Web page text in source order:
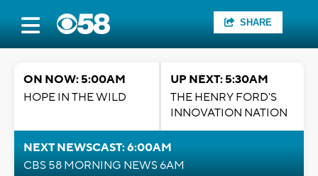
SHARE
ON NOW: 5:00AM
HOPE IN THE WILD
UP NEXT: 5:30AM
THE HENRY FORD'S
INNOVATION NATION
NEXT NEWSCAST: 6:00AM
CBS 58 MORNING NEWS 6AM